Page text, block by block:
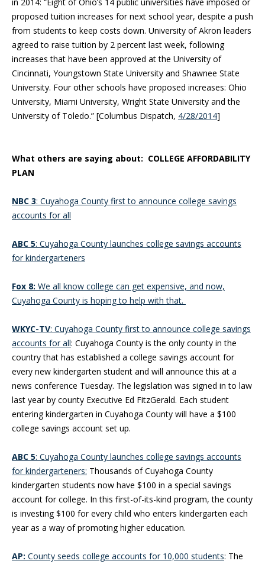
proposed tuition increases for next school year, despite a push
from students to keep costs down. University of Akron leaders
agreed to raise tuition by 2 percent last week, following
increases that have been approved at the University of
Cincinnati, Youngstown State University and Shawnee State
University. Four other schools have proposed increases: Ohio
University, Miami University, Wright State University and the
University of Toledo.” [Columbus Dispatch, 4/28/2014]
What others are saying about: COLLEGE AFFORDABILITY
PLAN
NBC 3: Cuyahoga County first to announce college savings
accounts for all
ABC 5: Cuyahoga County launches college savings accounts
for kindergarteners
Fox 8: We all know college can get expensive, and now,
Cuyahoga County is hoping to help with that.
WKYC-TV: Cuyahoga County first to announce college savings
accounts for all: Cuyahoga County is the only county in the
country that has established a college savings account for
every new kindergarten student and will announce this at a
news conference Tuesday. The legislation was signed in to law
last year by county Executive Ed FitzGerald. Each student
entering kindergarten in Cuyahoga County will have a $100
college savings account set up.
ABC 5: Cuyahoga County launches college savings accounts
for kindergarteners: Thousands of Cuyahoga County
kindergarten students now have $100 in a special savings
account for college. In this first-of-its-kind program, the county
is investing $100 for every child who enters kindergarten each
year as a way of promoting higher education.
AP: County seeds college accounts for 10,000 students: The